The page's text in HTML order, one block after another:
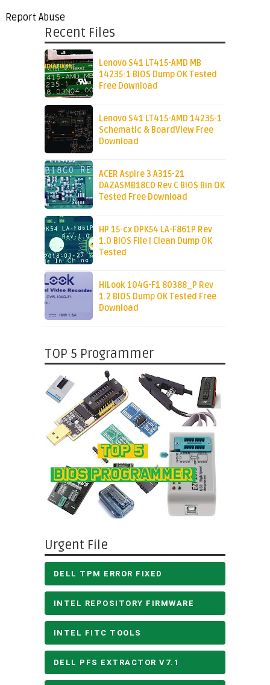
Report Abuse
Recent Files
Lenovo S41 LT415-AMD MB
14235-1 BIOS Dump OK Tested
Free Download
Lenovo S41 LT415-AMD 14235-1
Schematic & BoardView Free
Download
ACER Aspire 3 A315-21
DAZASMB18C0 Rev C BIOS Bin OK
Tested Free Download
HP 15-cx DPK54 LA-F861P Rev
1.0 BIOS File | Clean Dump OK
Tested
HiLook 104G-F1 80388_P Rev
1.2 BIOS Dump OK Tested Free
Download
TOP 5 Programmer
Urgent File
DELL TPM ERROR FIXED
INTEL REPOSITORY FIRMWARE
INTEL FITC TOOLS
DELL PFS EXTRACTOR V7.1